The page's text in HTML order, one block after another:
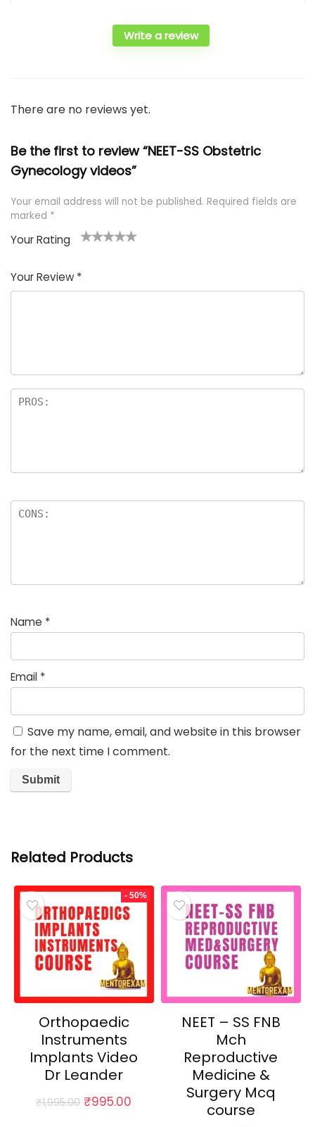
Write a review
There are no reviews yet.
Be the first to review “NEET-SS Obstetric
Gynecology videos”
Your email address will not be published. Required fields are
marked *
Your Rating
of
5
5
star
stars
stars
stars
Your Review *
Name *
Email *
Save my name, email, and website in this browser
for the next time I comment.
Related Products
- 50%
Orthopaedic
Instruments
Implants Video
Dr Leander
₹1,995.00 Original
₹995.00
NEET – SS FNB
Mch
Reproductive
Medicine &
Surgery Mcq
course